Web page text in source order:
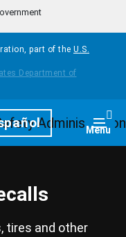
part of the U.S.
Menu
tires and other